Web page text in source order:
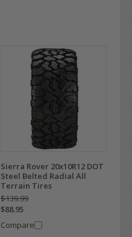
Sierra Rover 20x10R12 DOT
Steel Belted Radial All
Terrain Tires
$139.99
$88.95
Compare